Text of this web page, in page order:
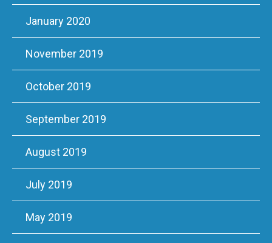
January 2020
November 2019
October 2019
September 2019
August 2019
July 2019
May 2019